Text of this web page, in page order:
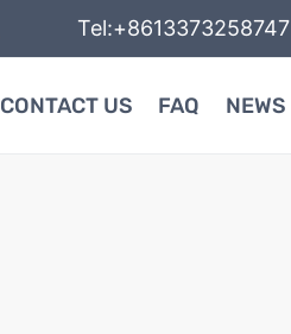
Tel:+8613373258747
CONTACT US FAQ NEWS